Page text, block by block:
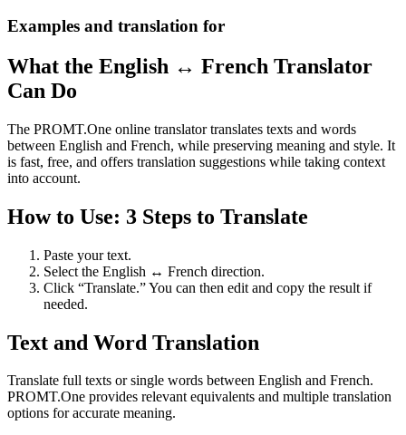
Examples and translation for
What the English ↔ French Translator
Can Do
The PROMT.One online translator translates texts and words
between English and French, while preserving meaning and style. It
is fast, free, and offers translation suggestions while taking context
into account.
How to Use: 3 Steps to Translate
Paste your text.
Select the English ↔ French direction.
Click “Translate.” You can then edit and copy the result if
needed.
Text and Word Translation
Translate full texts or single words between English and French.
PROMT.One provides relevant equivalents and multiple translation
options for accurate meaning.